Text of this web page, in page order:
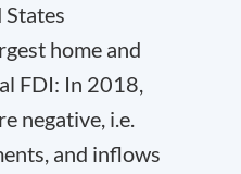
home and
FDI: In 2018,
negative, i.e.
and inflows